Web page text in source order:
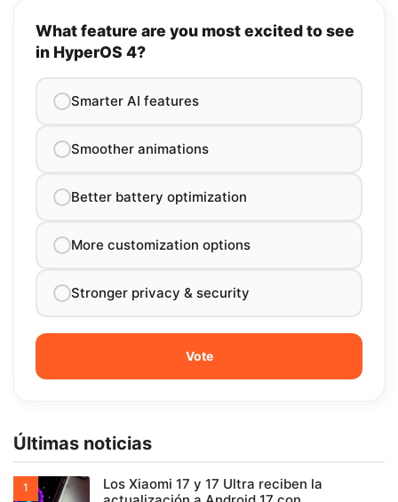
What feature are you most excited to see
in HyperOS 4?
Smarter AI features
Smoother animations
Better battery optimization
More customization options
Stronger privacy & security
Últimas noticias
Los Xiaomi 17 y 17 Ultra reciben la